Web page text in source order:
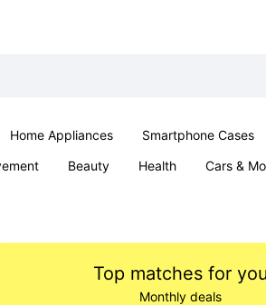
Home Appliances Smartphone Cases
Beauty Health Cars &
Top matches for you
Monthly deals